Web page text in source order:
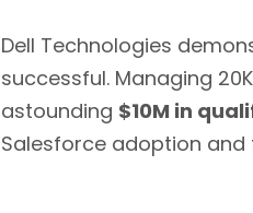
Dell Technologies
successful. Managing
astounding $10M in
Salesforce adoption